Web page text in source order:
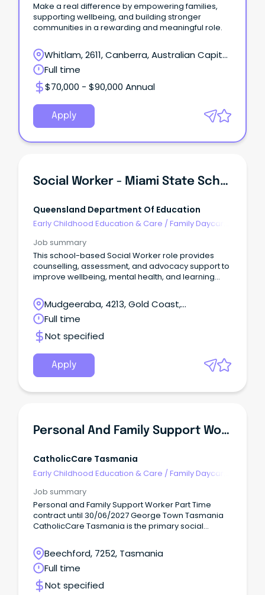
Make a real difference by empowering families,
supporting wellbeing, and building stronger
communities in a rewarding and meaningful role.
Whitlam, 2611, Canberra, Australian Capital
Territory
Full time
$70,000 - $90,000 Annual
Apply
Social Worker - Miami State School
Queensland Department Of Education
Early Childhood Education & Care / Family Daycare
Job summary
This school-based Social Worker role provides
counselling, assessment, and advocacy support to
improve wellbeing, mental health, and learning
Mudgeeraba, 4213, Gold Coast,
Queensland
Full time
Not specified
Apply
Personal And Family Support Worker
CatholicCare Tasmania
Early Childhood Education & Care /Family Daycare
Job summary
Personal and Family Support Worker Part Time
contract until 30/06/2027 George Town Tasmania
CatholicCare Tasmania is the primary social
Tasmania.
Beechford, 7252, Tasmania
Full time
Not specified